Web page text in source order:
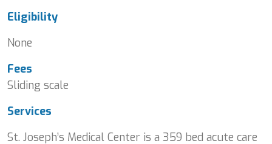
Eligibility
None
Fees
Sliding scale
Services
St. Joseph’s Medical Center is a 359 bed acute care